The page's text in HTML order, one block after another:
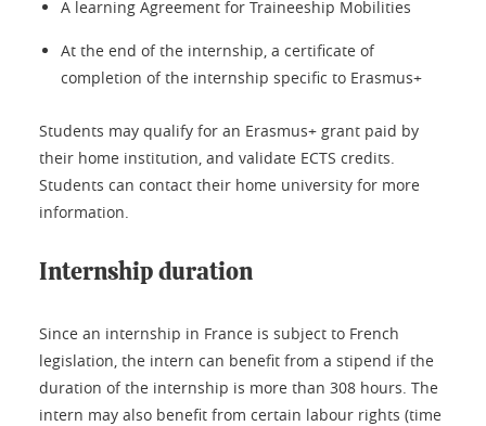
A learning Agreement for Traineeship Mobilities
At the end of the internship, a certificate of
completion of the internship specific to Erasmus+
Students may qualify for an Erasmus+ grant paid by
their home institution, and validate ECTS credits.
Students can contact their home university for more
information.
Internship duration
Since an internship in France is subject to French
legislation, the intern can benefit from a stipend if the
duration of the internship is more than 308 hours. The
intern may also benefit from certain labour rights (time